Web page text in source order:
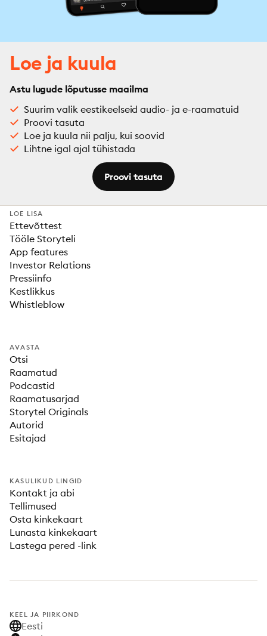
Loe ja kuula
Astu lugude lõputusse maailma
Suurim valik eestikeelseid audio- ja e-raamatuid
Proovi tasuta
Loe ja kuula nii palju, kui soovid
Lihtne igal ajal tühistada
Proovi tasuta
LOE LISA
Ettevõttest
Tööle Storyteli
App features
Investor Relations
Pressiinfo
Kestlikkus
Whistleblow
AVASTA
Otsi
Raamatud
Podcastid
Raamatusarjad
Storytel Originals
Autorid
Esitajad
KASULIKUD LINGID
Kontakt ja abi
Tellimused
Osta kinkekaart
Lunasta kinkekaart
Lastega pered -link
KEEL JA PIIRKOND
Eesti